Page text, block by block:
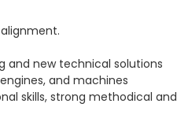
and new technical solutions
and machines
skills, strong methodical and